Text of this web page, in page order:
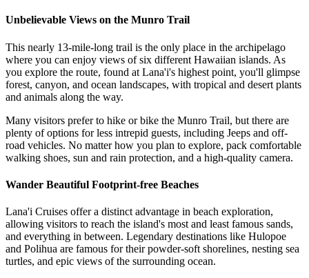
Unbelievable Views on the Munro Trail
This nearly 13-mile-long trail is the only place in the archipelago
where you can enjoy views of six different Hawaiian islands. As
you explore the route, found at Lana'i's highest point, you'll glimpse
forest, canyon, and ocean landscapes, with tropical and desert plants
and animals along the way.
Many visitors prefer to hike or bike the Munro Trail, but there are
plenty of options for less intrepid guests, including Jeeps and off-
road vehicles. No matter how you plan to explore, pack comfortable
walking shoes, sun and rain protection, and a high-quality camera.
Wander Beautiful Footprint-free Beaches
Lana'i Cruises offer a distinct advantage in beach exploration,
allowing visitors to reach the island's most and least famous sands,
and everything in between. Legendary destinations like Hulopoe
and Polihua are famous for their powder-soft shorelines, nesting sea
turtles, and epic views of the surrounding ocean.